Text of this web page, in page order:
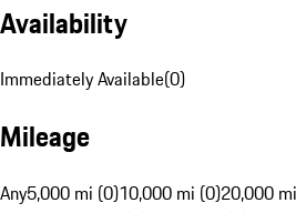
Availability
Immediately Available(0)
Mileage
Any5,000 mi (0)10,000 mi (0)20,000